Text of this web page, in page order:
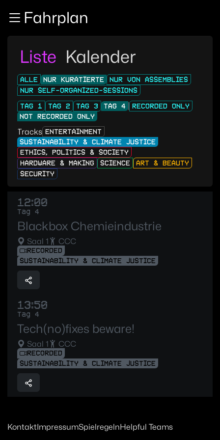
Zum InhaltFahrplan
Liste Kalender
ALLE NUR KURATIERTE
NUR VON ASSEMBLIES
NUR SELF-ORGANIZED-SESSIONS
TAG 1
TAG 2 TAG 3 TAG 4
RECORDED ONLY
NOT RECORDED ONLY
Tracks ENTERTAINMENT
SUSTAINABILITY & CLIMATE JUSTICE
ETHICS, POLITICS & SOCIETY
HARDWARE & MAKING
SCIENCE
ART & BEAUTY
SECURITY
12:00
Tag 4
Blackbox Chemieindustrie
Saal 1 CCC
RECORDED
SUSTAINABILITY & CLIMATE JUSTICE
13:50
Tag 4
Tech(no)fixes beware!
Saal 1 CCC
RECORDED
SUSTAINABILITY & CLIMATE JUSTICE
KontaktImpressumSpielregelnHelpful Teams